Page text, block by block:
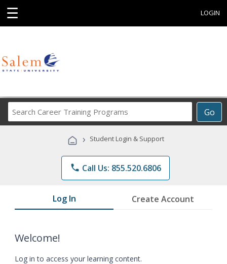
☰ LOGIN
Go
Career
Programs
› Student Login & Support
phone Call Us: 855.520.6806
Log In Create Account
Welcome!
Log in to access your learning content.